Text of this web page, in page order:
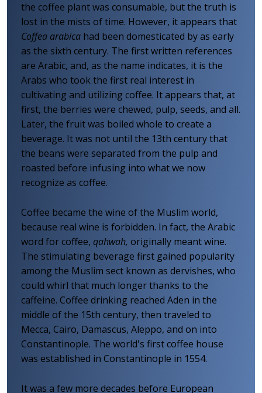
the coffee plant was consumable, but the truth is
lost in the mists of time. However, it appears that
Coffea arabica had been domesticated by as early
as the sixth century. The first written references
are Arabic, and, as the name indicates, it is the
Arabs who took the first real interest in
cultivating and utilizing coffee. It appears that, at
first, the berries were chewed, pulp, seeds, and all.
Later, the fruit was boiled whole to create a
beverage. It was not until the 13th century that
the beans were separated from the pulp and
roasted before infusing into what we now
recognize as coffee.
Coffee became the wine of the Muslim world,
because real wine is forbidden. In fact, the Arabic
word for coffee, qahwah, originally meant wine.
The stimulating beverage first gained popularity
among the Muslim sect known as dervishes, who
could whirl that much longer thanks to the
caffeine. Coffee drinking reached Aden in the
middle of the 15th century, then traveled to
Mecca, Cairo, Damascus, Aleppo, and on into
Constantinople. The world's first coffee house
was established in Constantinople in 1554.
It was a few more decades before European